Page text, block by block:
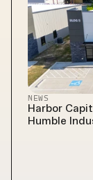
NEWS
Harbor
Humble